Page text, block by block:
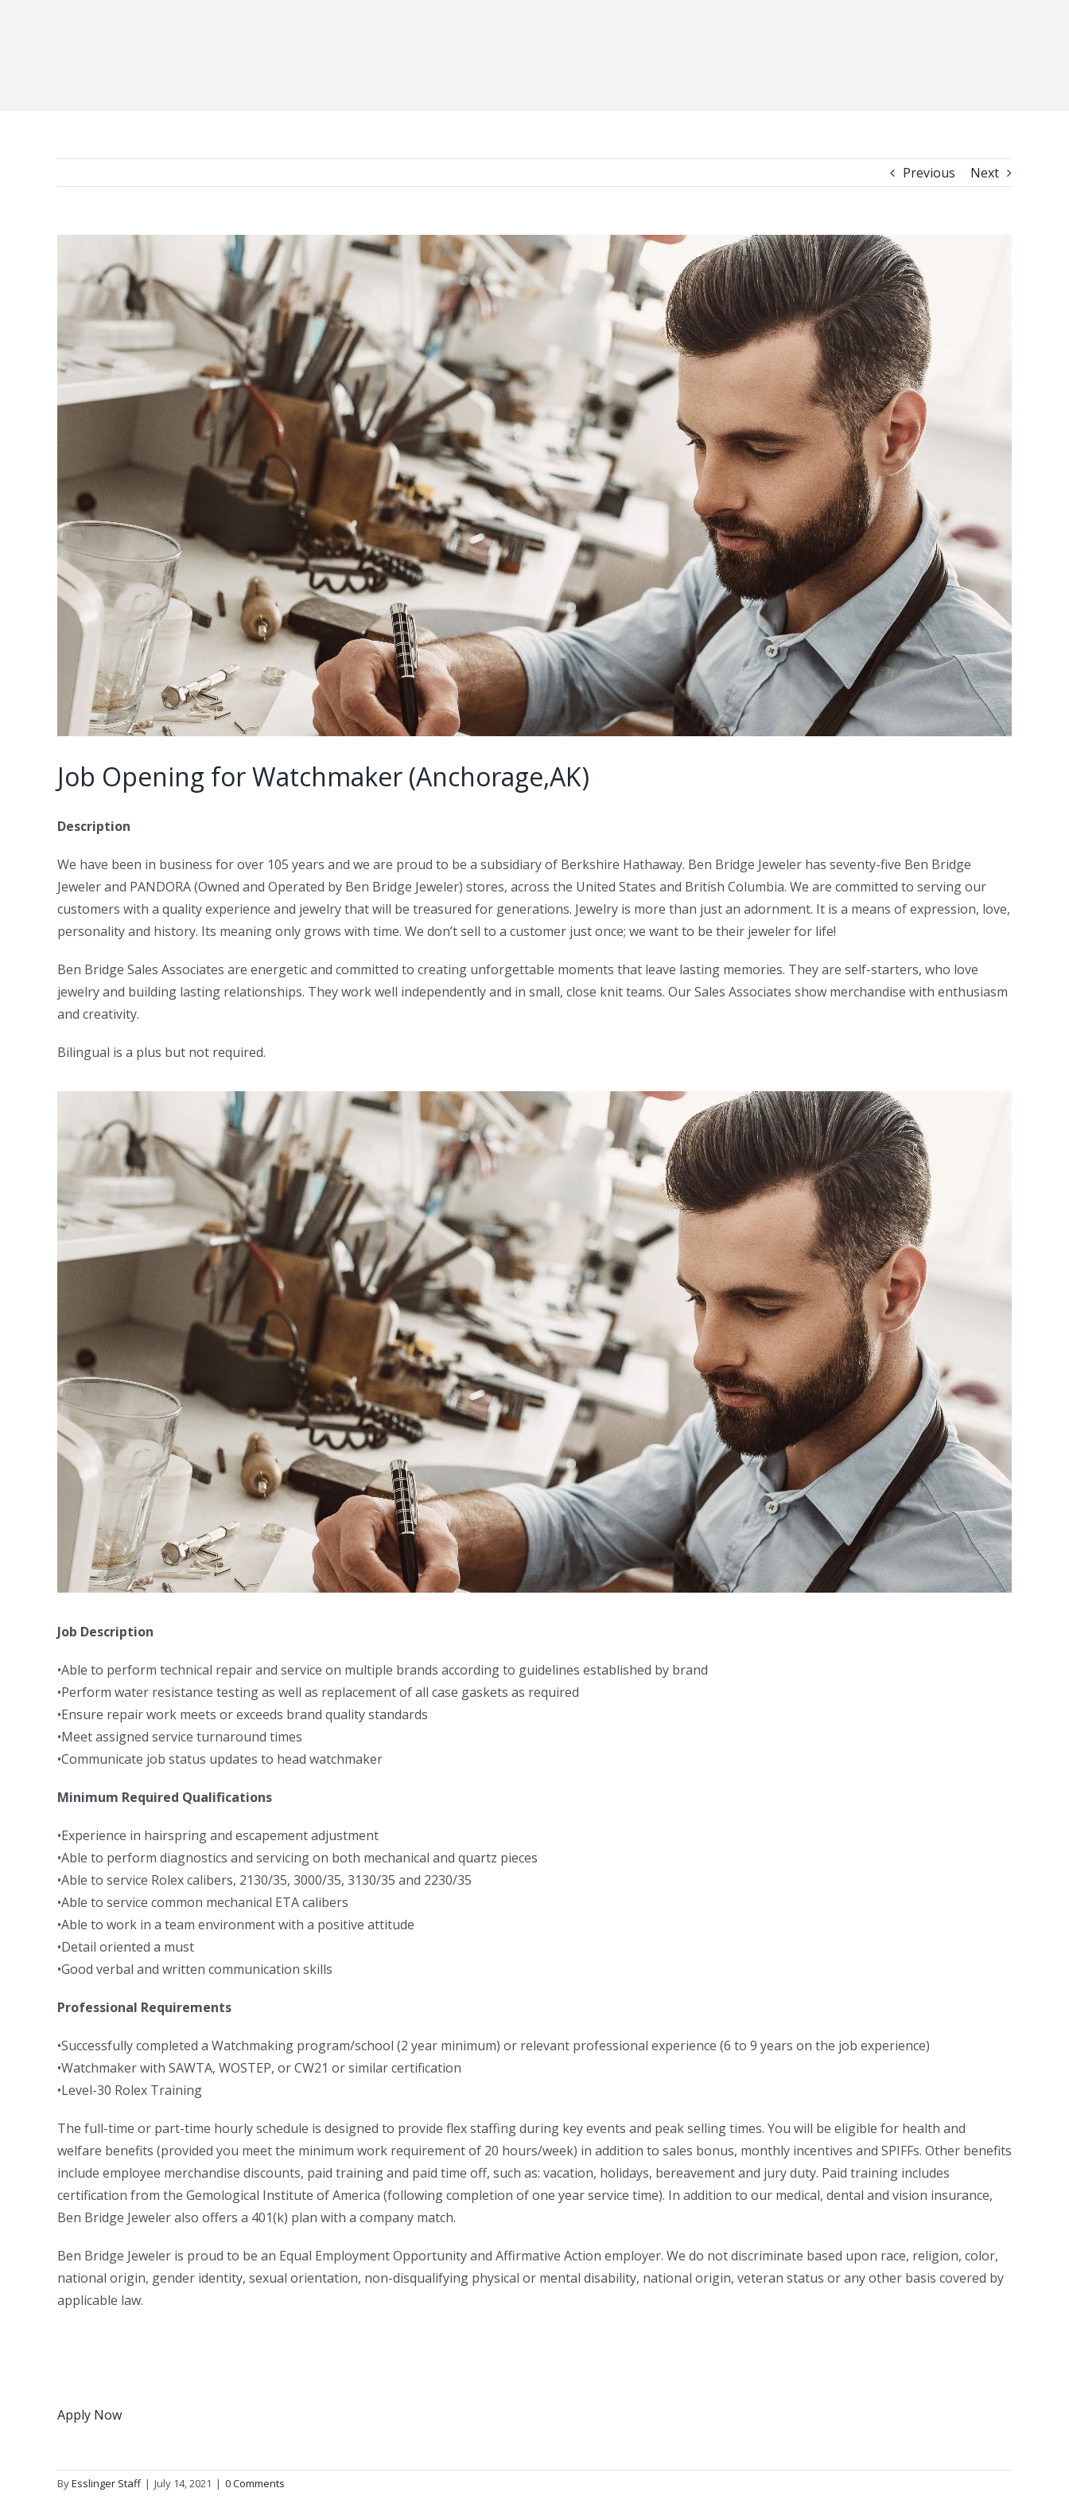
Previous Next
Image
Job Opening for Watchmaker (Anchorage,AK)
Description
We have been in business for over 105 years and we are proud to be a subsidiary of Berkshire Hathaway. Ben Bridge Jeweler has seventy-five Ben Bridge
Jeweler and PANDORA (Owned and Operated by Ben Bridge Jeweler) stores, across the United States and British Columbia. We are committed to serving our
customers with a quality experience and jewelry that will be treasured for generations. Jewelry is more than just an adornment. It is a means of expression, love,
personality and history. Its meaning only grows with time. We don’t sell to a customer just once; we want to be their jeweler for life!
Ben Bridge Sales Associates are energetic and committed to creating unforgettable moments that leave lasting memories. They are self-starters, who love
jewelry and building lasting relationships. They work well independently and in small, close knit teams. Our Sales Associates show merchandise with enthusiasm
and creativity.
Bilingual is a plus but not required.
Job Description
•Able to perform technical repair and service on multiple brands according to guidelines established by brand
•Perform water resistance testing as well as replacement of all case gaskets as required
•Ensure repair work meets or exceeds brand quality standards
•Meet assigned service turnaround times
•Communicate job status updates to head watchmaker
Minimum Required Qualifications
•Experience in hairspring and escapement adjustment
•Able to perform diagnostics and servicing on both mechanical and quartz pieces
•Able to service Rolex calibers, 2130/35, 3000/35, 3130/35 and 2230/35
•Able to service common mechanical ETA calibers
•Able to work in a team environment with a positive attitude
•Detail oriented a must
•Good verbal and written communication skills
Professional Requirements
•Successfully completed a Watchmaking program/school (2 year minimum) or relevant professional experience (6 to 9 years on the job experience)
•Watchmaker with SAWTA, WOSTEP, or CW21 or similar certification
•Level-30 Rolex Training
The full-time or part-time hourly schedule is designed to provide flex staffing during key events and peak selling times. You will be eligible for health and
welfare benefits (provided you meet the minimum work requirement of 20 hours/week) in addition to sales bonus, monthly incentives and SPIFFs. Other benefits
include employee merchandise discounts, paid training and paid time off, such as: vacation, holidays, bereavement and jury duty. Paid training includes
certification from the Gemological Institute of America (following completion of one year service time). In addition to our medical, dental and vision insurance,
Ben Bridge Jeweler also offers a 401(k) plan with a company match.
Ben Bridge Jeweler is proud to be an Equal Employment Opportunity and Affirmative Action employer. We do not discriminate based upon race, religion, color,
national origin, gender identity, sexual orientation, non-disqualifying physical or mental disability, national origin, veteran status or any other basis covered by
applicable law.
Apply Now
ByEsslinger Staff | July 14, 2021 | 0 Comments